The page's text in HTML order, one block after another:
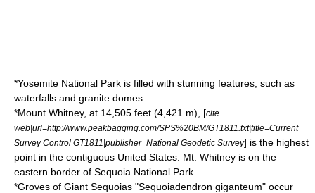
*Yosemite National Park is filled with stunning features, such as
waterfalls and granite domes.
*Mount Whitney, at 14,505 feet (4,421 m), [cite
web|url=http://www.peakbagging.com/SPS%20BM/GT1811.txt|title=Current
Survey Control GT1811|publisher=National Geodetic Survey] is the highest
point in the contiguous United States . Mt. Whitney is on the
eastern border of Sequoia National Park
*Groves of Giant Sequoias "Sequoiadendron giganteum" occur